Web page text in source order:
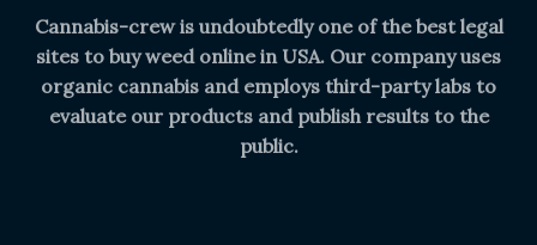
Cannabis-crew is undoubtedly one of the best legal
sites to buy weed online in USA. Our company uses
organic cannabis and employs third-party labs to
evaluate our products and publish results to the
public.